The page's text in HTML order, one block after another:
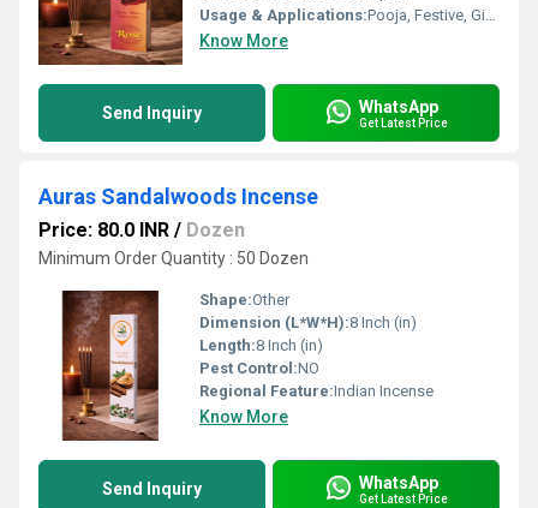
Usage & Applications:Pooja, Festive, Gifting
Know More
Send Inquiry WhatsApp
Get Latest Price
Auras Sandalwoods Incense
Price: 80.0 INR / Dozen
Minimum Order Quantity : 50 Dozen
Shape:Other
Dimension (L*W*H):8 Inch (in)
Length:8 Inch (in)
Pest Control:NO
Regional Feature:Indian Incense
Know More
Send Inquiry WhatsApp
Get Latest Price